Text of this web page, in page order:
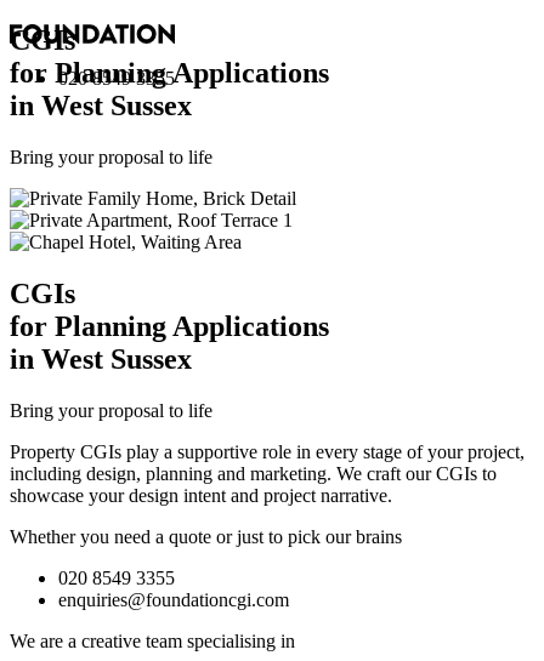
020 8549 3355
CGIs
for Planning Applications
in West Sussex
Bring your proposal to life
CGIs
for Planning Applications
in West Sussex
Bring your proposal to life
Property CGIs play a supportive role in every stage of your project,
including design, planning and marketing. We craft our CGIs to
showcase your design intent and project narrative.
Whether you need a quote or just to pick our brains
020 8549 3355
enquiries@foundationcgi.com
We are a creative team specialising in